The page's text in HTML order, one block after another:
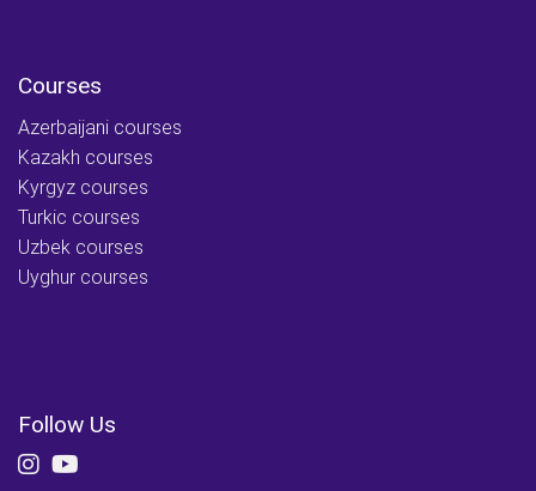
Courses
Azerbaijani courses
Kazakh courses
Kyrgyz courses
Turkic courses
Uzbek courses
Uyghur courses
Follow Us